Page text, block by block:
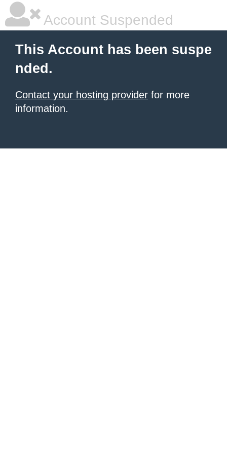
Account Suspended
This Account has been suspe
nded.
Contact your hosting provider for more
information.